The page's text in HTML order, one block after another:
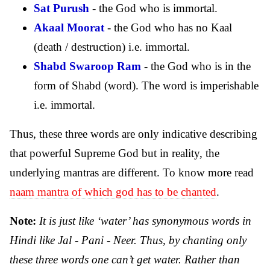
Sat Purush - the God who is immortal.
Akaal Moorat - the God who has no Kaal
(death / destruction) i.e. immortal.
Shabd Swaroop Ram - the God who is in the
form of Shabd (word). The word is imperishable
i.e. immortal.
Thus, these three words are only indicative describing
that powerful Supreme God but in reality, the
underlying mantras are different. To know more read
naam mantra of which god has to be chanted.
Note: It is just like ‘water’ has synonymous words in
Hindi like Jal - Pani - Neer. Thus, by chanting only
these three words one can’t get water. Rather than